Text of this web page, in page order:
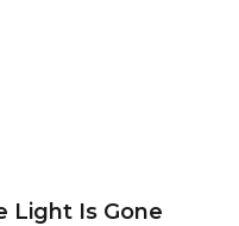
Light Is Gone